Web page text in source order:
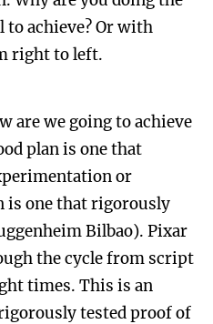
to achieve? Or with
right to left.
are we going to achieve
plan is one that
or
is one that rigorously
Bilbao). Pixar
the cycle from script
times. This is an
tested proof of